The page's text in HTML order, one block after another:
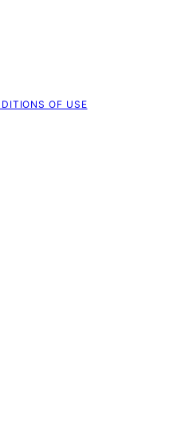
OF USE